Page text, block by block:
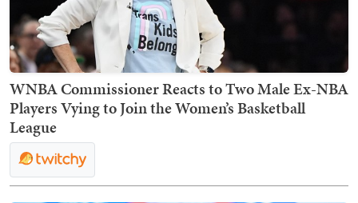
WNBA Commissioner Reacts to Two Male Ex-NBA
Players Vying to Join the Women’s Basketball
League